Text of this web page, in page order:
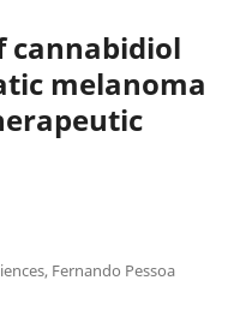
cannabidiol
melanoma
Fernando Pessoa